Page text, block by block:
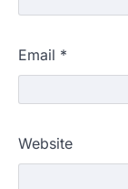
Email *
Website